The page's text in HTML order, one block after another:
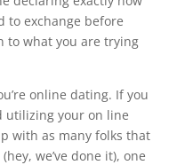
to exchange before
to what you are trying
online dating. If you
utilizing your on line
with as many folks that
we’ve done it), one